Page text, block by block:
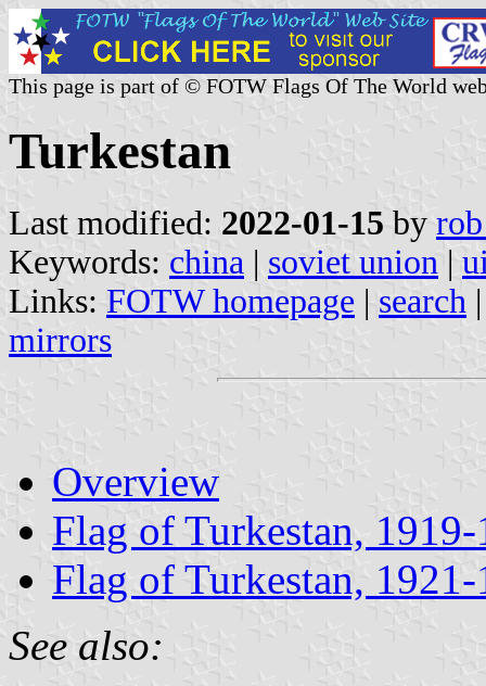
This page is part of © FOTW Flags Of The World
Turkestan
Last modified: 2022-01-15 by
Keywords: china | soviet union |
Links: FOTW homepage | search
mirrors
Overview
Flag of Turkestan,
Flag of Turkestan,
See also: